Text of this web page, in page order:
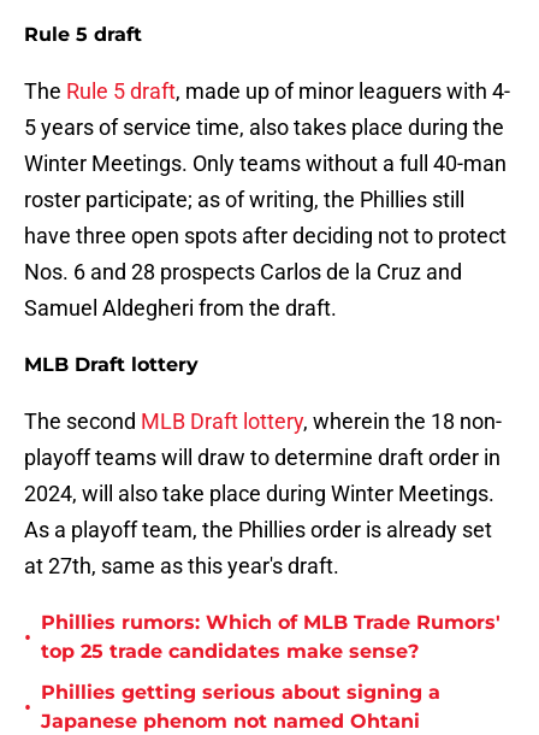
Rule 5 draft
The Rule 5 draft, made up of minor leaguers with 4-
5 years of service time, also takes place during the
Winter Meetings. Only teams without a full 40-man
roster participate; as of writing, the Phillies still
have three open spots after deciding not to protect
Nos. 6 and 28 prospects Carlos de la Cruz and
Samuel Aldegheri from the draft.
MLB Draft lottery
The second MLB Draft lottery, wherein the 18 non-
playoff teams will draw to determine draft order in
2024, will also take place during Winter Meetings.
As a playoff team, the Phillies order is already set
at 27th, same as this year's draft.
•
Phillies rumors: Which of MLB Trade Rumors'
top 25 trade candidates make sense?
•
Phillies getting serious about signing a
Japanese phenom not named Ohtani